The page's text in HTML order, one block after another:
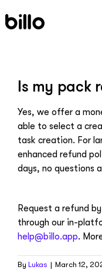
to
Is my pack
Yes, we offer a
able to select a
task creation. For
enhanced refund
days, no questions
Request a refund
through our in-
help@billo.app.
By Lukas | March 12,